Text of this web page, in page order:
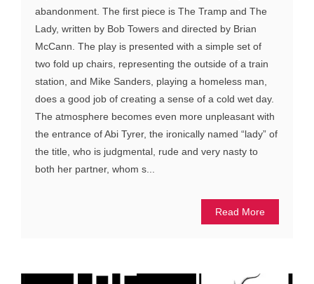
abandonment. The first piece is The Tramp and The
Lady, written by Bob Towers and directed by Brian
McCann. The play is presented with a simple set of
two fold up chairs, representing the outside of a train
station, and Mike Sanders, playing a homeless man,
does a good job of creating a sense of a cold wet day.
The atmosphere becomes even more unpleasant with
the entrance of Abi Tyrer, the ironically named “lady” of
the title, who is judgmental, rude and very nasty to
both her partner, whom s...
Read More